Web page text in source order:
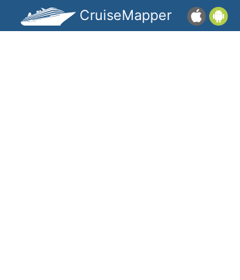
CruiseMapper